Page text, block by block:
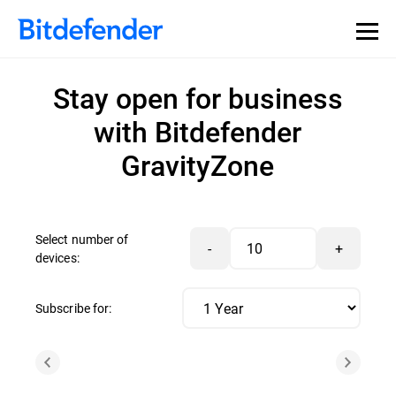
Stay open for business
with Bitdefender
GravityZone
Select number of
devices:
- +
Subscribe for: